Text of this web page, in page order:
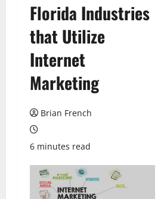
Florida Industries
that Utilize
Internet
Marketing
Brian French
6 minutes read